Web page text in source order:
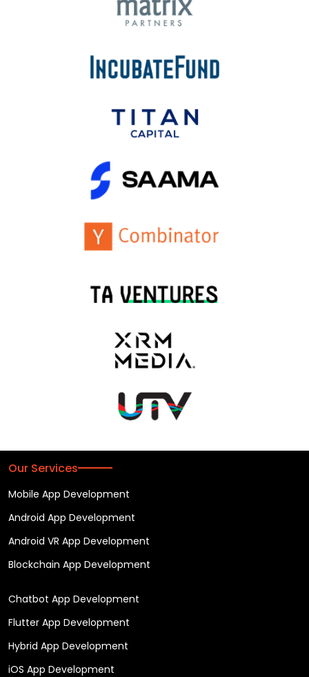
Our Services
Mobile App Development
Android App Development
Android VR App Development
Blockchain App Development
Chatbot App Development
Flutter App Development
Hybrid App Development
iOS App Development